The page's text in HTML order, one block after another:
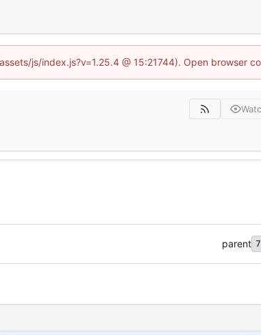
js/index.js?v=1.25.4 @ 15:21744). Open browser
parent